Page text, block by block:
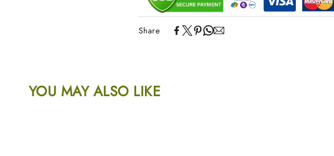
Share
YOU MAY ALSO LIKE